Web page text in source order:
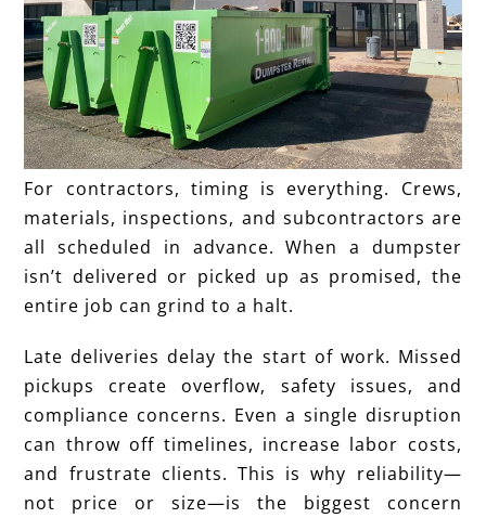
For contractors, timing is everything. Crews,
materials, inspections, and subcontractors are
all scheduled in advance. When a dumpster
isn’t delivered or picked up as promised, the
entire job can grind to a halt.
Late deliveries delay the start of work. Missed
pickups create overflow, safety issues, and
compliance concerns. Even a single disruption
can throw off timelines, increase labor costs,
and frustrate clients. This is why reliability—
not price or size—is the biggest concern